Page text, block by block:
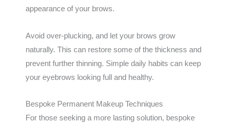
appearance of your brows.
Avoid over-plucking, and let your brows grow
naturally. This can restore some of the thickness and
prevent further thinning. Simple daily habits can keep
your eyebrows looking full and healthy.
Bespoke Permanent Makeup Techniques
For those seeking a more lasting solution, bespoke